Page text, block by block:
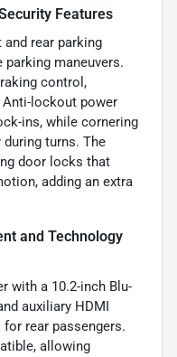
Features
rear parking
maneuvers.
control,
lockout power
ins, while cornering
turns. The
door locks that
adding an extra
and Technology
with a 10.2-inch Blu-
auxiliary HDMI
rear passengers.
allowing